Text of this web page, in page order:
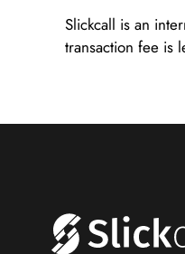
Slickcall is an
transaction fee is